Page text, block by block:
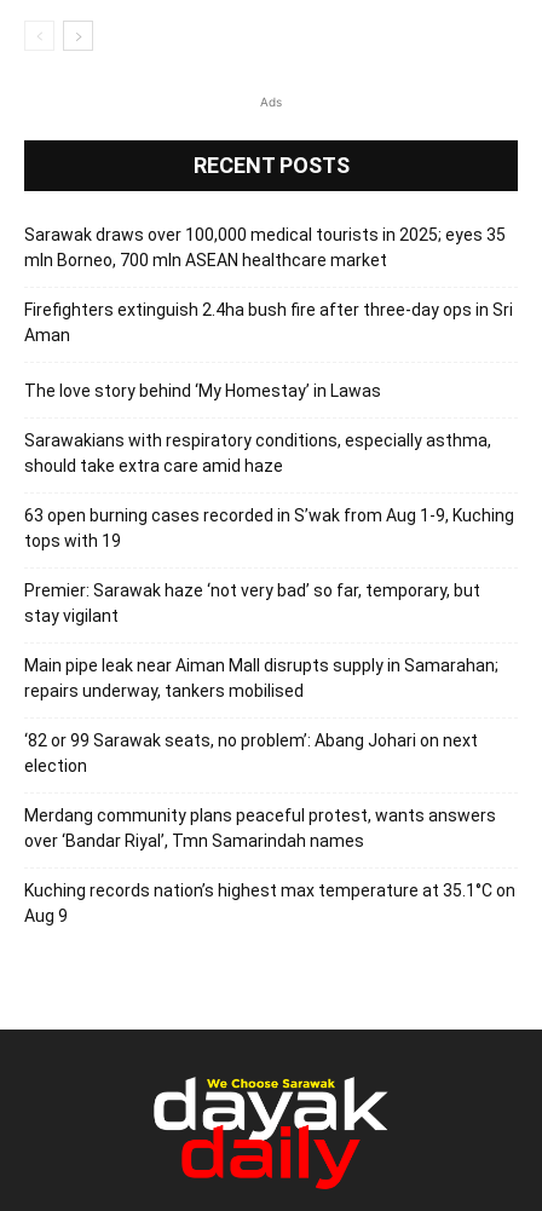
Ads
RECENT POSTS
Sarawak draws over 100,000 medical tourists in 2025; eyes 35
mln Borneo, 700 mln ASEAN healthcare market
Firefighters extinguish 2.4ha bush fire after three-day ops in Sri
Aman
The love story behind ‘My Homestay’ in Lawas
Sarawakians with respiratory conditions, especially asthma,
should take extra care amid haze
63 open burning cases recorded in S’wak from Aug 1-9, Kuching
tops with 19
Premier: Sarawak haze ‘not very bad’ so far, temporary, but
stay vigilant
Main pipe leak near Aiman Mall disrupts supply in Samarahan;
repairs underway, tankers mobilised
‘82 or 99 Sarawak seats, no problem’: Abang Johari on next
election
Merdang community plans peaceful protest, wants answers
over ‘Bandar Riyal’, Tmn Samarindah names
Kuching records nation’s highest max temperature at 35.1°C on
Aug 9